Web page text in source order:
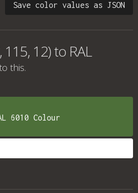
Save color values as JSON
115, 12) to RAL
this.
6010 Colour